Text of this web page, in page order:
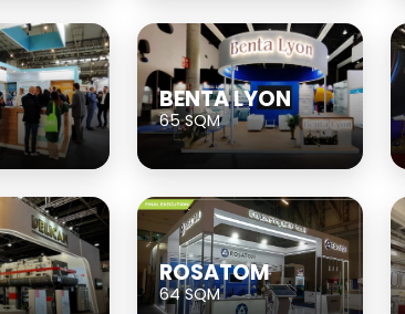
BENTA LYON
65 SQM
ROSATOM
64 SQM